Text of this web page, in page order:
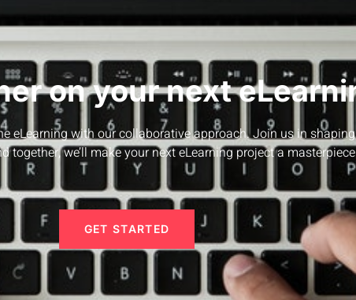
on your next
eLearning with our collaborative approach. Join us in
together, we’ll make your next eLearning project a
GET STARTED